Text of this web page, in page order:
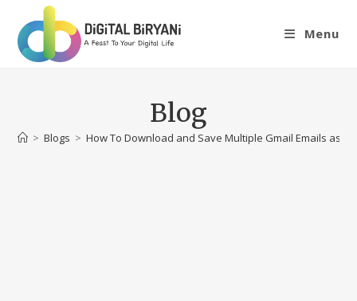
content
Menu
Blog
> Blogs > How To Download and Save Multiple Gmail Emails as